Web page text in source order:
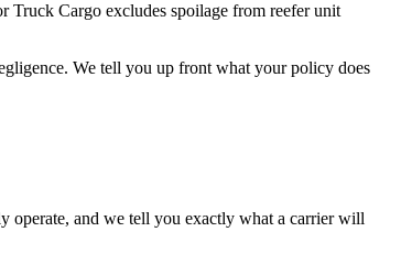
Truck Cargo excludes spoilage from reefer unit
We tell you up front what your policy does
operate, and we tell you exactly what a carrier will